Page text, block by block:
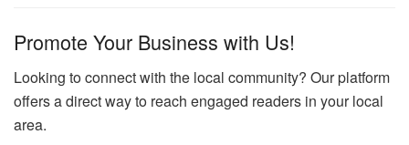
Promote Your Business with Us!
Looking to connect with the local community? Our platform
offers a direct way to reach engaged readers in your local
area.